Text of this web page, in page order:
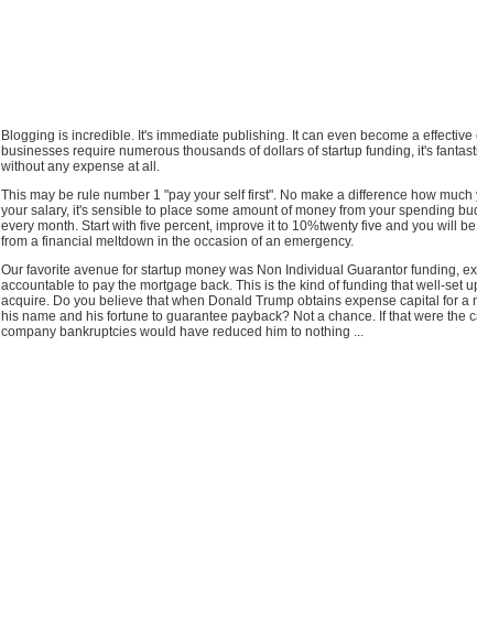
Blogging is incredible. It's immediate publishing. It can even become a
businesses require numerous thousands of dollars of startup funding, it's
without any expense at all.
This may be rule number 1 "pay your self first". No make a difference how
your salary, it's sensible to place some amount of money from your spending
every month. Start with five percent, improve it to 10%twenty five and you will
from a financial meltdown in the occasion of an emergency.
Our favorite avenue for startup money was Non Individual Guarantor funding,
accountable to pay the mortgage back. This is the kind of funding that well-set
acquire. Do you believe that when Donald Trump obtains expense capital for a
his name and his fortune to guarantee payback? Not a chance. If that were the
company bankruptcies would have reduced him to nothing ...